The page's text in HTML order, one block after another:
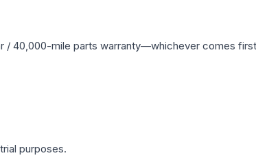
/ 40,000-mile parts warranty—whichever comes
purposes.